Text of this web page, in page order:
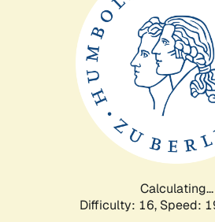
Calculating...
Difficulty: 16, Speed: